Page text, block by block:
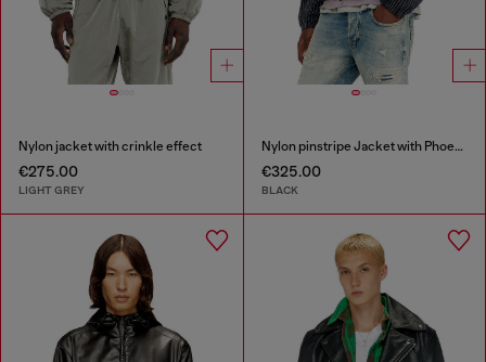
Nylon jacket with crinkle effect
€275.00
LIGHT GREY
Nylon pinstripe Jacket with Phoenix embroidery
€325.00
BLACK